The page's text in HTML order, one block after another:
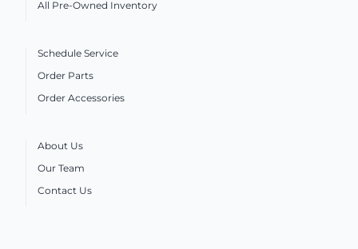
All Pre-Owned Inventory
Schedule Service
Order Parts
Order Accessories
About Us
Our Team
Contact Us